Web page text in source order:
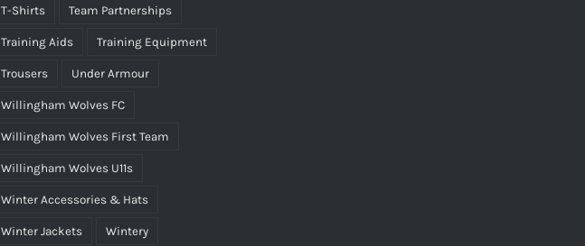
T-Shirts Team Partnerships
Training Aids Training Equipment
Trousers Under Armour
Willingham Wolves FC
Willingham Wolves First Team
Willingham Wolves U11s
Winter Accessories & Hats
Winter Jackets Wintery